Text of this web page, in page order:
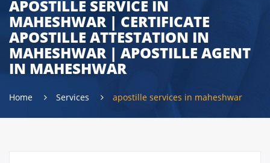
APOSTILLE SERVICE IN
MAHESHWAR | CERTIFICATE
APOSTILLE ATTESTATION IN
MAHESHWAR | APOSTILLE AGENT
IN MAHESHWAR
Home Services apostille services in maheshwar